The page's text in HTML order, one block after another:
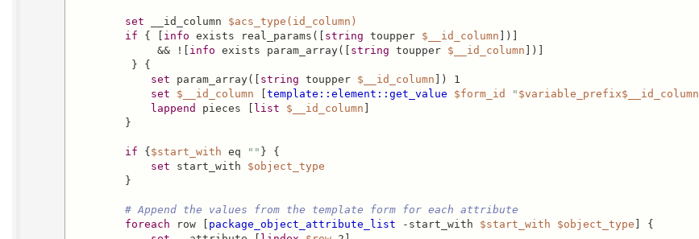
set __id_column $acs_type(id_column)
if { [ info exists real_params([ string toupper $__id_column ])]
&& ![ info exists param_array([ string toupper $__id_column ])]
} {
set param_array([ string toupper $__id_column ]) 1
set
$__id_column template::element::get_value $form_id " $variable_prefix$__id_column
lappend pieces [ list $__id_column
}
if { $start_with eq "" } {
set start_with $object_type
}
# Append the values from the template form for each attribute
foreach row [ package_object_attribute_list -start_with $start_with $object_type ] {